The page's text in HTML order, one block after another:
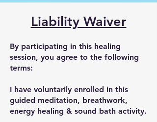
Liability Waiver
By participating in this healing
session, you agree to the following
terms:
I have voluntarily enrolled in this
guided meditation, breathwork,
energy healing & sound bath activity.